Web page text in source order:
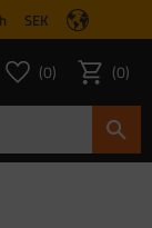
SEK
Favorites
FAVORITES
0 Basket
0